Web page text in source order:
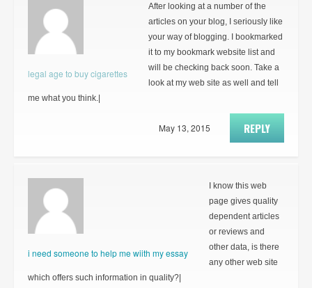
legal age to buy cigarettes
After looking at a number of the
articles on your blog, I seriously like
your way of blogging. I bookmarked
it to my bookmark website list and
will be checking back soon. Take a
look at my web site as well and tell
me what you think.|
REPLY
May 13, 2015
i need someone to help me wiith my essay
I know this web
page gives quality
dependent articles
or reviews and
other data, is there
any other web site
which offers such information in quality?|